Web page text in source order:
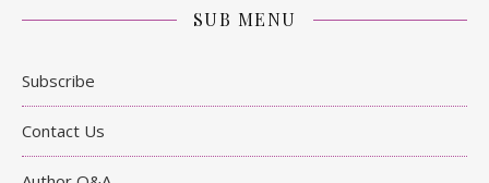
SUB MENU
Subscribe
Contact Us